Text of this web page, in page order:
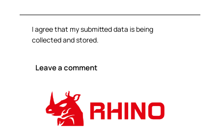
I agree that my submitted data is being
collected and stored.